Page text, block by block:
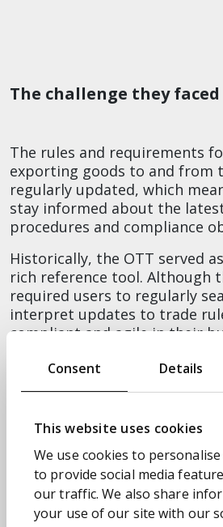
Consent Details
This website uses cookies
We use cookies to
to provide social media
our traffic. We also share
your use of our site with our
The challenge they faced
The rules and requirements
exporting goods to and from
regularly updated, which
stay informed about the
procedures and compliance
Historically, the OTT served
rich reference tool. Although
required users to regularly
interpret updates to trade
compliant and agile in their
MyOTT was designed to
to track the specific
to their business and receive
GOV.UK when changes occur.
need to manually review large
reducing time spent on
and significantly lowering the